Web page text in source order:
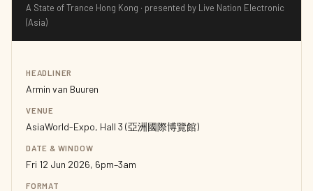
A State of Trance Hong Kong · presented by Live Nation Electronic
(Asia)
HEADLINER
Armin van Buuren
VENUE
AsiaWorld-Expo, Hall 3 (亞洲國際博覽館)
DATE & WINDOW
Fri 12 Jun 2026, 6pm–3am
FORMAT